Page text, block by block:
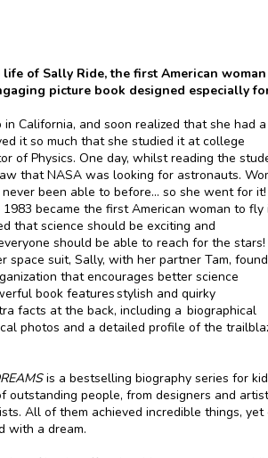
of Sally Ride, the first American
picture book designed especially
California, and soon realized that she had
it so much that she studied it at college
of Physics. One day, whilst reading the
that NASA was looking for astronauts.
been able to before... so she went for
became the first American woman to fly
that science should be exciting and
should be able to reach for the stars!
space suit, Sally, with her partner Tam,
that encourages better science
book features stylish and quirky
facts at the back, including a biographical
photos and a detailed profile of the
is a bestselling biography series for
outstanding people, from designers and
All of them achieved incredible things, yet
with a dream.